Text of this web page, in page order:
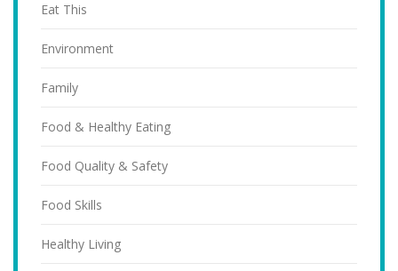
Eat This
Environment
Family
Food & Healthy Eating
Food Quality & Safety
Food Skills
Healthy Living